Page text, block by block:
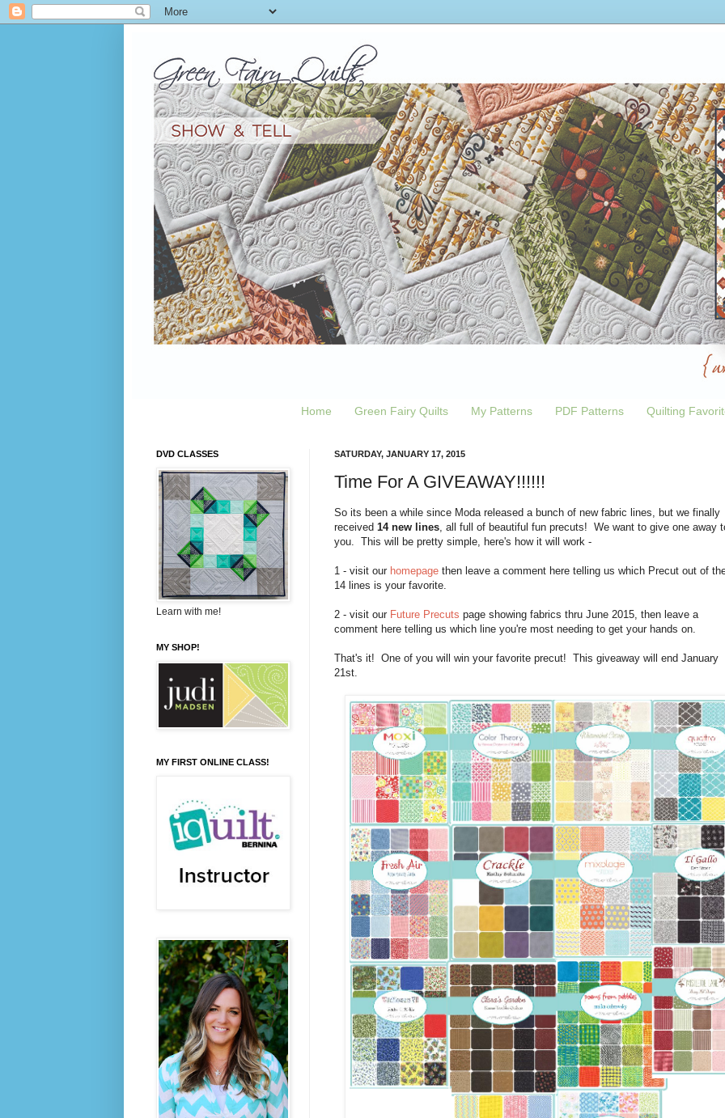
Home Green Fairy Quilts My Patterns PDF Patterns Quilting
SATURDAY, JANUARY 17, 2015
Time For A GIVEAWAY!!!!!!
So its been a while since Moda released a bunch of new fabric lines, but we finally
received 14 new lines, all full of beautiful fun precuts! We want to give one away
you. This will be pretty simple, here's how it will work -
1 - visit our homepagethen leave a comment here telling us which Precut out of
14 lines is your favorite.
2 - visit our Future Precuts page showing fabrics thru June 2015, then leave a
comment here telling us which line you're most needing to get your hands on.
That's it! One of you will win your favorite precut! This giveaway will end January
21st.
DVD CLASSES
Learn with me!
MY SHOP!
MY FIRST ONLINE CLASS!